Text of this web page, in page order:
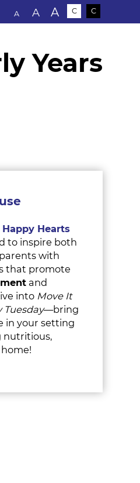
Text size:
A A A C C
Years
Hearts
to inspire both
with
that promote
and
into Move It
Tuesday—bring
in your setting
nutritious,